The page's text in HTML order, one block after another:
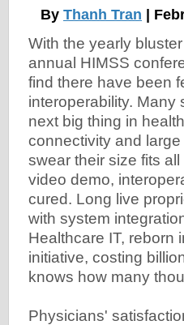
By Thanh Tran |
With the yearly
annual HIMSS
find there have been
interoperability. Many
next big thing in
connectivity and
swear their size fits
video demo,
cured. Long live
with system
Healthcare IT, reborn
initiative, costing
knows how many
Physicians'